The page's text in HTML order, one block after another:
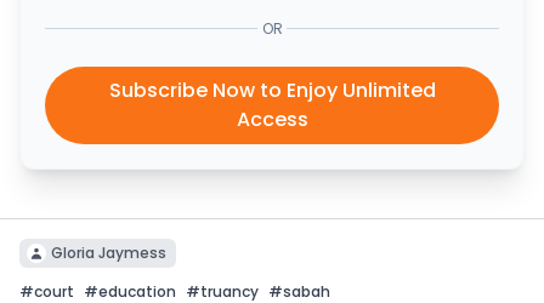
OR
Subscribe Now to Enjoy Unlimited
Access
Gloria Jaymess
#court #education #truancy #sabah